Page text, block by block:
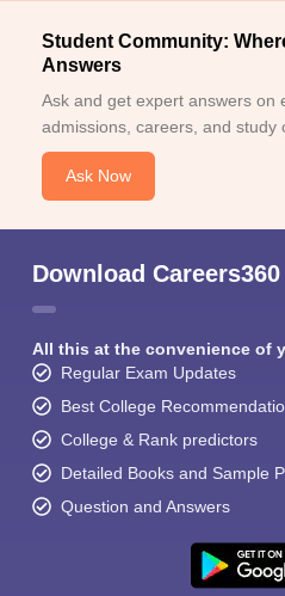
Student Community:
Answers
Ask and get expert answers on
admissions, careers, and study
Ask Now
Download
All this at the convenience of
Regular Exam Updates
Best College
College & Rank predictors
Detailed Books and Sample
Question and Answers